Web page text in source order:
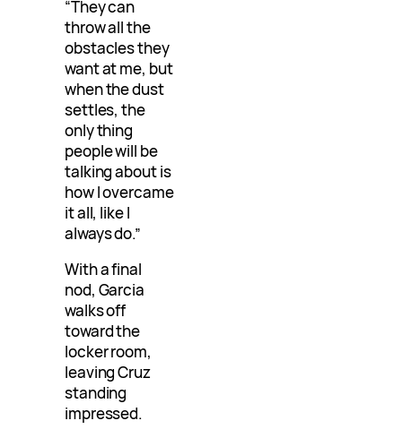
“They can
throw all the
obstacles they
want at me, but
when the dust
settles, the
only thing
people will be
talking about is
how I overcame
it all, like I
always do.”
With a final
nod, Garcia
walks off
toward the
locker room,
leaving Cruz
standing
impressed.